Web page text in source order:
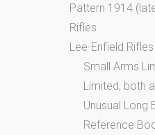
Pattern 1914
Rifles
Lee-Enfield Rifles
Small Arms
Limited, both
Unusual Long
Reference